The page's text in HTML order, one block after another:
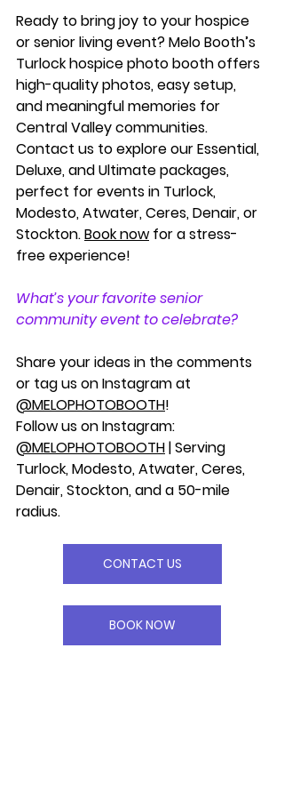
Ready to bring joy to your hospice
or senior living event? Melo Booth’s
Turlock hospice photo booth offers
high-quality photos, easy setup,
and meaningful memories for
Central Valley communities.
Contact us to explore our Essential,
Deluxe, and Ultimate packages,
perfect for events in Turlock,
Modesto, Atwater, Ceres, Denair, or
Stockton. Book now for a stress-
free experience!
What’s your favorite senior
community event to celebrate?
Share your ideas in the comments
or tag us on Instagram at
@MELOPHOTOBOOTH!
Follow us on Instagram:
@MELOPHOTOBOOTH | Serving
Turlock, Modesto, Atwater, Ceres,
Denair, Stockton, and a 50-mile
radius.
CONTACT US
BOOK NOW